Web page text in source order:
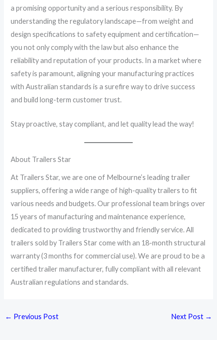
a promising opportunity and a serious responsibility. By
understanding the regulatory landscape—from weight and
design specifications to safety equipment and certification—
you not only comply with the law but also enhance the
reliability and reputation of your products. In a market where
safety is paramount, aligning your manufacturing practices
with Australian standards is a surefire way to drive success
and build long-term customer trust.
Stay proactive, stay compliant, and let quality lead the way!
About Trailers Star
At Trailers Star, we are one of Melbourne’s leading trailer
suppliers, offering a wide range of high-quality trailers to fit
various needs and budgets. Our professional team brings over
15 years of manufacturing and maintenance experience,
dedicated to providing trustworthy and friendly service. All
trailers sold by Trailers Star come with an 18-month structural
warranty (3 months for commercial use). We are proud to be a
certified trailer manufacturer, fully compliant with all relevant
Australian regulations and standards.
← Previous Post Next Post →